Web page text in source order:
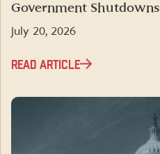
Government Shutdowns
July 20, 2026
READ ARTICLE